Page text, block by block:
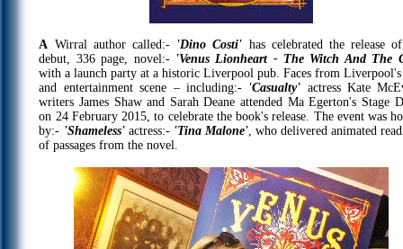
A Wirral author called:- 'Dino Costi' has celebrated the release
debut, 336 page, novel:-'Venus Lionheart - The Witch And The
with a launch party at a historic Liverpool pub. Faces from Liverpool's
and entertainment scene – including:- 'Casualty' actress Kate
writers James Shaw and Sarah Deane attended Ma Egerton's Stage
on 24 February 2015, to celebrate the book's release. The event was
by:- 'Shameless' actress:-'Tina Malone', who delivered animated
of passages from the novel.